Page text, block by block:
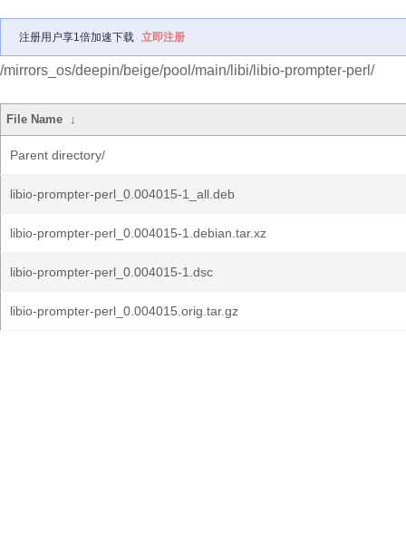
注册用户享1倍加速下载 立即注册
/mirrors_os/deepin/beige/pool/main/libi/libio-prompter-perl/
File Name ↓
Parent directory/
libio-prompter-perl_0.004015-1_all.deb
libio-prompter-perl_0.004015-1.debian.tar.xz
libio-prompter-perl_0.004015-1.dsc
libio-prompter-perl_0.004015.orig.tar.gz